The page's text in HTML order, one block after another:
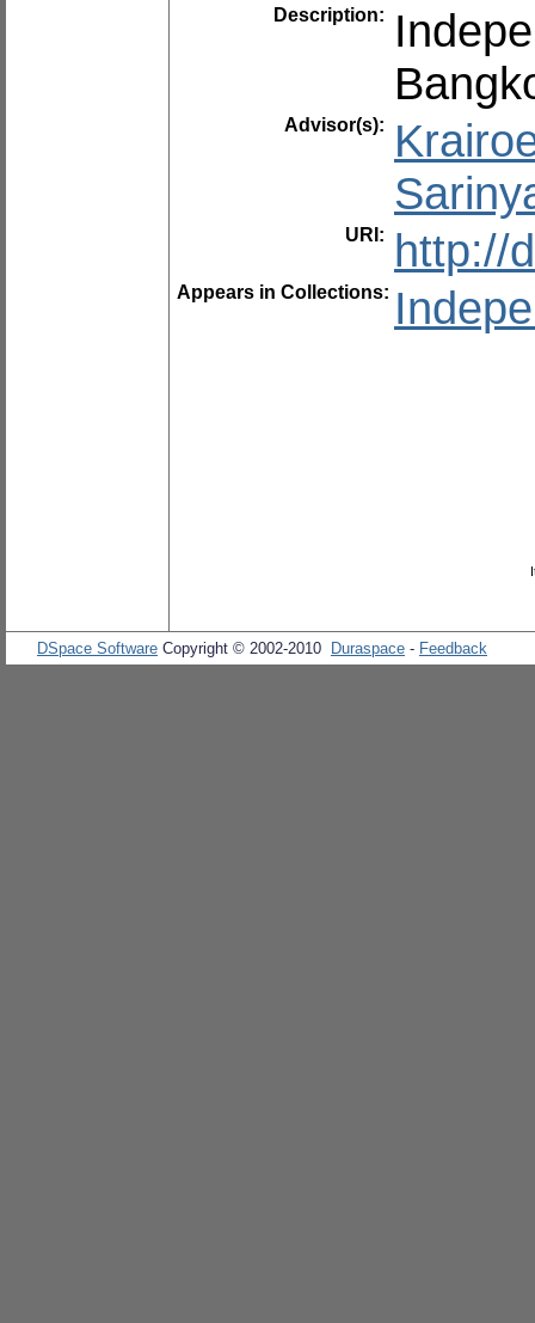
Description:
Advisor(s):
URI: http://
Appears in Collections:
DSpace Software Copyright © 2002-2010 Duraspace - Feedback